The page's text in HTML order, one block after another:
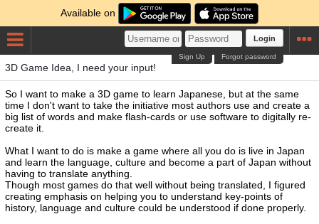
Available on
Login
Forgot password
Sign Up
3D Game Idea, I need your input!
So I want to make a 3D game to learn Japanese, but at the same
time I don't want to take the initiative most authors use and create a
big list of words and make flash-cards or use software to digitally re-
create it.
What I want to do is make a game where all you do is live in Japan
and learn the language, culture and become a part of Japan without
having to translate anything.
Though most games do that well without being translated, I figured
creating emphasis on helping you to understand key-points of
history, language and culture could be understood if done properly.